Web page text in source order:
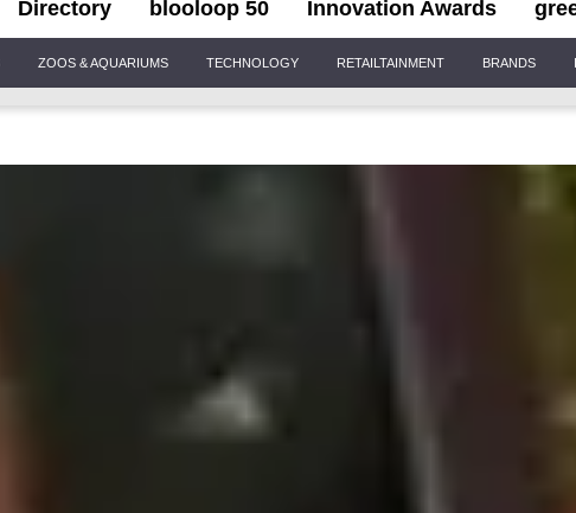
Directory blooloop 50 Innovation Awards
ZOOS & AQUARIUMS TECHNOLOGY RETAILTAINMENT BRANDS